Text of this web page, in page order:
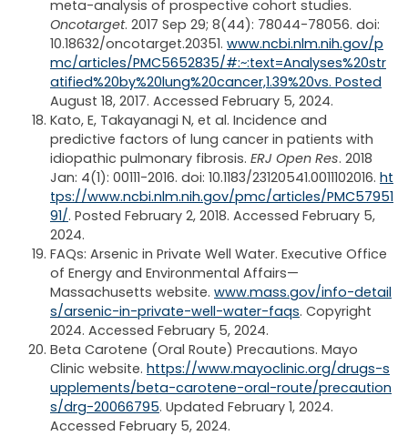
meta-analysis of prospective cohort studies.
Oncotarget. 2017 Sep 29; 8(44): 78044-78056. doi:
10.18632/oncotarget.20351. www.ncbi.nlm.nih.gov/p
mc/articles/PMC5652835/#:~:text=Analyses%20str
atified%20by%20lung%20cancer,1.39%20vs. Posted
August 18, 2017. Accessed February 5, 2024.
Kato, E, Takayanagi N, et al. Incidence and
predictive factors of lung cancer in patients with
idiopathic pulmonary fibrosis. ERJ Open Res. 2018
Jan: 4(1): 00111-2016. doi: 10.1183/23120541.0011102016. ht
tps://www.ncbi.nlm.nih.gov/pmc/articles/PMC57951
91/. Posted February 2, 2018. Accessed February 5,
2024.
FAQs: Arsenic in Private Well Water. Executive Office
of Energy and Environmental Affairs—
Massachusetts website. www.mass.gov/info-detail
s/arsenic-in-private-well-water-faqs. Copyright
2024. Accessed February 5, 2024.
Beta Carotene (Oral Route) Precautions. Mayo
Clinic website. https://www.mayoclinic.org/drugs-s
upplements/beta-carotene-oral-route/precaution
s/drg-20066795. Updated February 1, 2024.
Accessed February 5, 2024.